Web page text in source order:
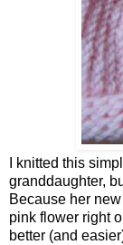
I knitted this
granddaughter,
Because her
pink flower right
better (and